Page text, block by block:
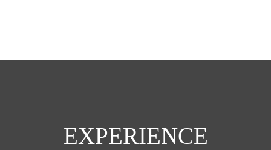
EXPERIENCE